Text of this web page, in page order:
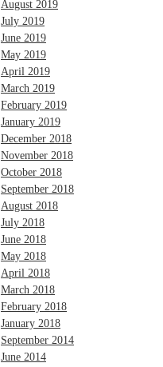
August 2019
July 2019
June 2019
May 2019
April 2019
March 2019
February 2019
January 2019
December 2018
November 2018
October 2018
September 2018
August 2018
July 2018
June 2018
May 2018
April 2018
March 2018
February 2018
January 2018
September 2014
June 2014